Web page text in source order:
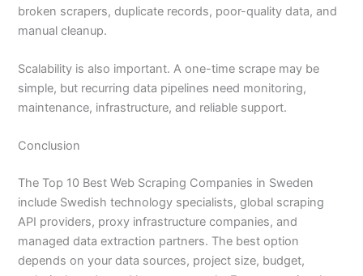
broken scrapers, duplicate records, poor-quality data, and
manual cleanup.
Scalability is also important. A one-time scrape may be
simple, but recurring data pipelines need monitoring,
maintenance, infrastructure, and reliable support.
Conclusion
The Top 10 Best Web Scraping Companies in Sweden
include Swedish technology specialists, global scraping
API providers, proxy infrastructure companies, and
managed data extraction partners. The best option
depends on your data sources, project size, budget,